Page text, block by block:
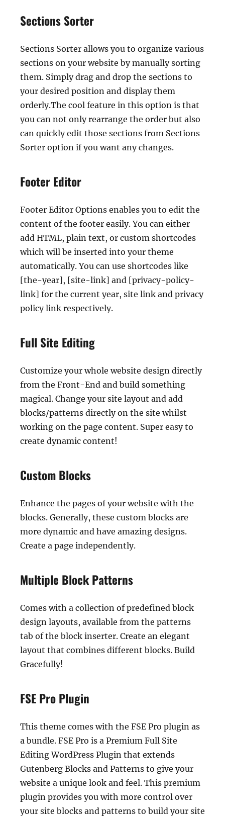
Sections Sorter
Sections Sorter allows you to organize various
sections on your website by manually sorting
them. Simply drag and drop the sections to
your desired position and display them
orderly.The cool feature in this option is that
you can not only rearrange the order but also
can quickly edit those sections from Sections
Sorter option if you want any changes.
Footer Editor
Footer Editor Options enables you to edit the
content of the footer easily. You can either
add HTML, plain text, or custom shortcodes
which will be inserted into your theme
automatically. You can use shortcodes like
[the-year], [site-link] and [privacy-policy-
link] for the current year, site link and privacy
policy link respectively.
Full Site Editing
Customize your whole website design directly
from the Front-End and build something
magical. Change your site layout and add
blocks/patterns directly on the site whilst
working on the page content. Super easy to
create dynamic content!
Custom Blocks
Enhance the pages of your website with the
blocks. Generally, these custom blocks are
more dynamic and have amazing designs.
Create a page independently.
Multiple Block Patterns
Comes with a collection of predefined block
design layouts, available from the patterns
tab of the block inserter. Create an elegant
layout that combines different blocks. Build
Gracefully!
FSE Pro Plugin
This theme comes with the FSE Pro plugin as
a bundle. FSE Pro is a Premium Full Site
Editing WordPress Plugin that extends
Gutenberg Blocks and Patterns to give your
website a unique look and feel. This premium
plugin provides you with more control over
your site blocks and patterns to build your site